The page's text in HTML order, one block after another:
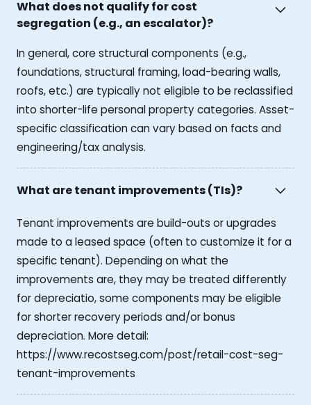
What does not qualify for cost
segregation (e.g., an escalator)?
In general, core structural components (e.g.,
foundations, structural framing, load-bearing walls,
roofs, etc.) are typically not eligible to be reclassified
into shorter-life personal property categories. Asset-
specific classification can vary based on facts and
engineering/tax analysis.
What are tenant improvements (TIs)?
Tenant improvements are build-outs or upgrades
made to a leased space (often to customize it for a
specific tenant). Depending on what the
improvements are, they may be treated differently
for depreciatio, some components may be eligible
for shorter recovery periods and/or bonus
depreciation. More detail:
https://www.recostseg.com/post/retail-cost-seg-
tenant-improvements